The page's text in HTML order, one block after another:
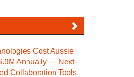
Cost Aussie
Annually — Next-
Collaboration Tools